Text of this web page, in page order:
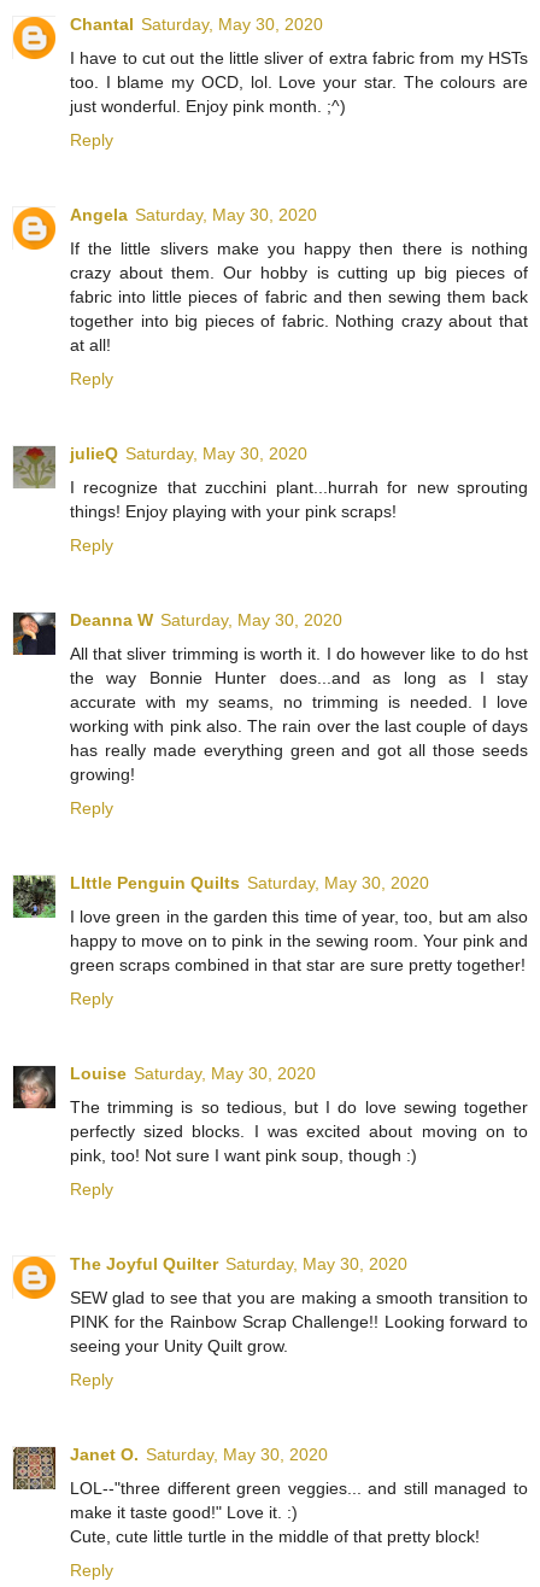
Chantal Saturday, May 30, 2020
I have to cut out the little sliver of extra fabric from my HSTs
too. I blame my OCD, lol. Love your star. The colours are
just wonderful. Enjoy pink month. ;^)
Reply
Angela Saturday, May 30, 2020
If the little slivers make you happy then there is nothing
crazy about them. Our hobby is cutting up big pieces of
fabric into little pieces of fabric and then sewing them back
together into big pieces of fabric. Nothing crazy about that
at all!
Reply
julieQ Saturday, May 30, 2020
I recognize that zucchini plant...hurrah for new sprouting
things! Enjoy playing with your pink scraps!
Reply
Deanna W Saturday, May 30, 2020
All that sliver trimming is worth it. I do however like to do hst
the way Bonnie Hunter does...and as long as I stay
accurate with my seams, no trimming is needed. I love
working with pink also. The rain over the last couple of days
has really made everything green and got all those seeds
growing!
Reply
LIttle Penguin Quilts Saturday, May 30, 2020
I love green in the garden this time of year, too, but am also
happy to move on to pink in the sewing room. Your pink and
green scraps combined in that star are sure pretty together!
Reply
Louise Saturday, May 30, 2020
The trimming is so tedious, but I do love sewing together
perfectly sized blocks. I was excited about moving on to
pink, too! Not sure I want pink soup, though :)
Reply
The Joyful Quilter Saturday, May 30, 2020
SEW glad to see that you are making a smooth transition to
PINK for the Rainbow Scrap Challenge!! Looking forward to
seeing your Unity Quilt grow.
Reply
Janet O. Saturday, May 30, 2020
LOL--"three different green veggies... and still managed to
make it taste good!" Love it. :)
Cute, cute little turtle in the middle of that pretty block!
Reply